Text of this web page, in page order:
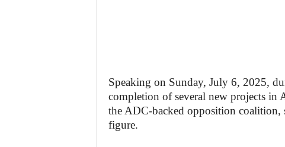
Speaking on Sunday, July 6, 2025,
completion of several new projects in
the ADC-backed opposition
figure.